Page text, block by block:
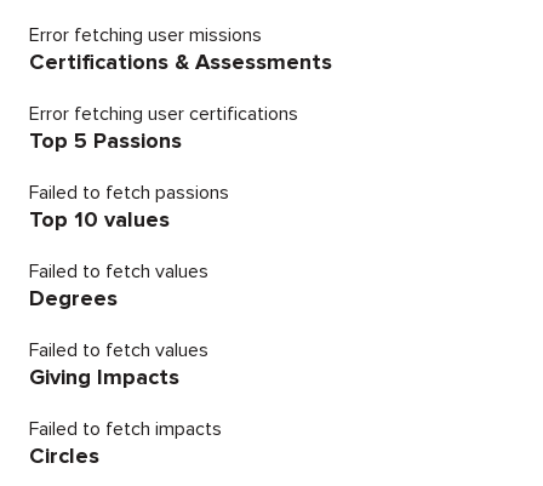
Error fetching user missions
Certifications & Assessments
Error fetching user certifications
Top 5 Passions
Failed to fetch passions
Top 10 values
Failed to fetch values
Degrees
Failed to fetch values
Giving Impacts
Failed to fetch impacts
Circles